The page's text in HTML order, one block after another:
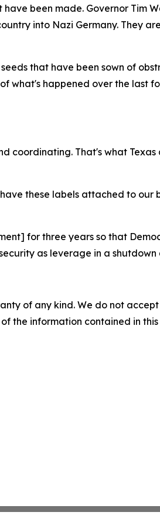
been made. Governor Tim
into Nazi Germany. They
that have been sown of
what's happened over the last
That's what
these labels attached to
for three years so that
as leverage in a shutdown
of any kind. We do not
the information contained in